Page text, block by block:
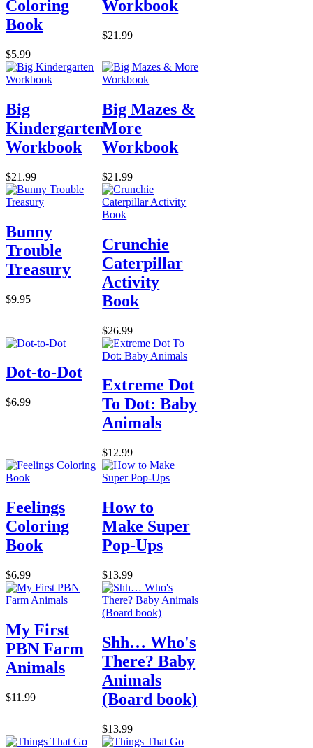
Coloring
Book
$5.99
Workbook
$21.99
Big
Kindergarten
Workbook
$21.99
Big Mazes &
More
Workbook
$21.99
Bunny
Trouble
Treasury
$9.95
Crunchie
Caterpillar
Activity
Book
$26.99
Dot-to-Dot
$6.99
Extreme Dot
To Dot: Baby
Animals
$12.99
Feelings
Coloring
Book
$6.99
How to
Make Super
Pop-Ups
$13.99
My First
PBN Farm
Animals
$11.99
Shh… Who's
There? Baby
Animals
(Board book)
$13.99